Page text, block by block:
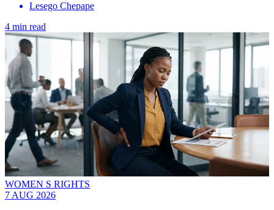
Lesego Chepape
4 min read
WOMEN S RIGHTS
7 AUG 2026